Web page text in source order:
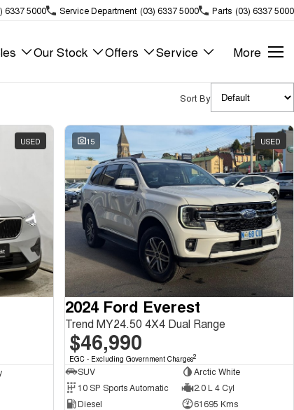
6337 5000 Service Department (03) 6337 5000 Parts (03) 6337 5000
Our Stock Offers Service More
Sort By
USED 15 USED
2024 Ford Everest
Trend MY24.50 4X4 Dual Range
$46,990
EGC - Excluding Government Charges2
SUV
Arctic White
10 SP Sports Automatic
2.0 L 4 Cyl
Diesel
61695 Kms